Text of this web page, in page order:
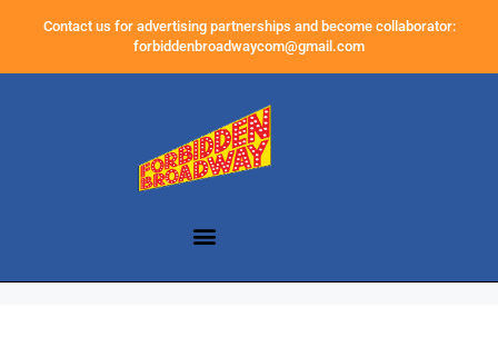
Contact us for advertising partnerships and become collaborator:
forbiddenbroadwaycom@gmail.com